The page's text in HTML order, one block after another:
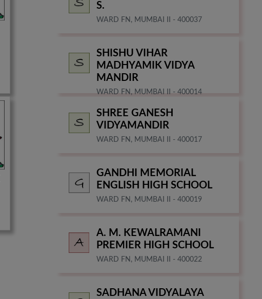
S.
WARD FN, MUMBAI II - 400037
SHISHU VIHAR
MADHYAMIK VIDYA
MANDIR
WARD FN, MUMBAI II - 400014
SHREE GANESH
VIDYAMANDIR
WARD FN, MUMBAI II - 400017
GANDHI MEMORIAL
ENGLISH HIGH SCHOOL
WARD FN, MUMBAI II - 400019
A. M. KEWALRAMANI
PREMIER HIGH SCHOOL
WARD FN, MUMBAI II - 400022
SADHANA VIDYALAYA